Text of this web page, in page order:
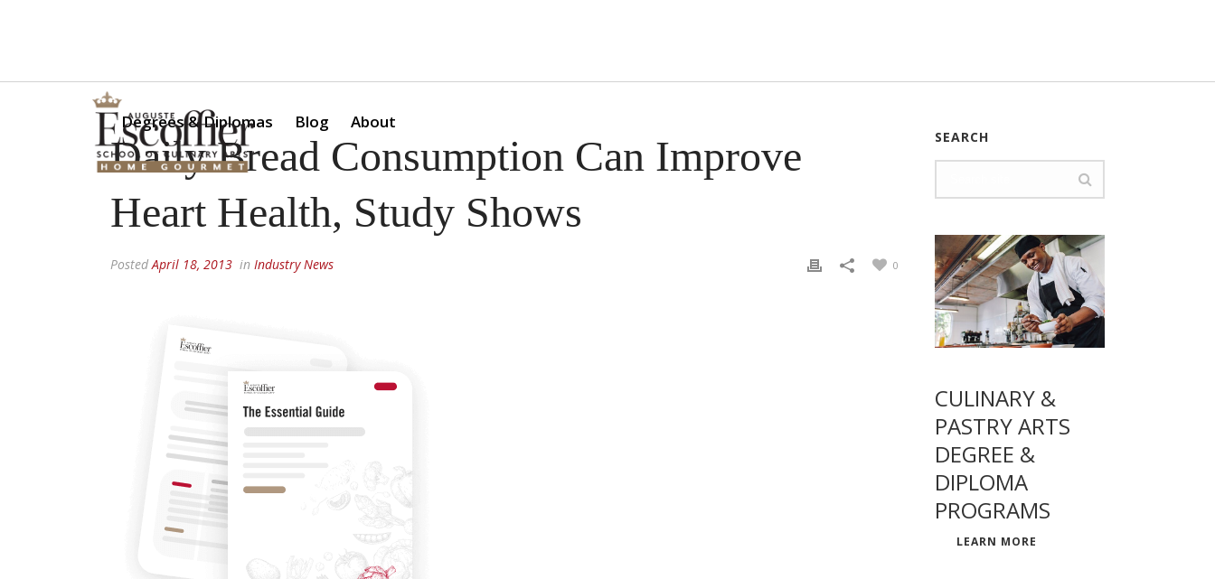
Degrees & Diplomas Blog About
Daily Bread Consumption Can Improve
Heart Health, Study Shows
PostedApril 18, 2013 in Industry News 0
SEARCH
CULINARY &
PASTRY ARTS
DEGREE &
DIPLOMA
PROGRAMS
LEARN MORE